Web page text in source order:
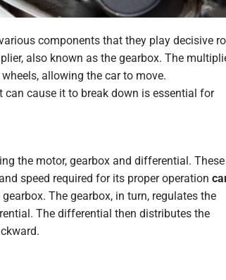
components that they play decisive
also known as the gearbox. The
allowing the car to move.
cause it to break down is essential for
the motor, gearbox and differential. These
speed required for its proper operation
The gearbox, in turn, regulates the
The differential then distributes the